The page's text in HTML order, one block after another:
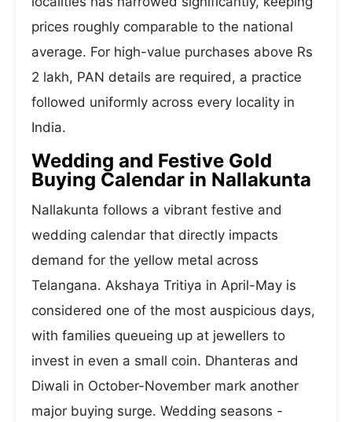
prices roughly comparable to the national
average. For high-value purchases above Rs
2 lakh, PAN details are required, a practice
followed uniformly across every locality in
India.
Wedding and Festive Gold
Buying Calendar in Nallakunta
Nallakunta follows a vibrant festive and
wedding calendar that directly impacts
demand for the yellow metal across
Telangana. Akshaya Tritiya in April-May is
considered one of the most auspicious days,
with families queueing up at jewellers to
invest in even a small coin. Dhanteras and
Diwali in October-November mark another
major buying surge. Wedding seasons -